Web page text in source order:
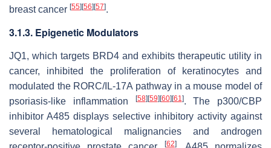
breast cancer [55][56][57].
3.1.3. Epigenetic Modulators
JQ1, which targets BRD4 and exhibits therapeutic utility in
cancer, inhibited the proliferation of keratinocytes and
modulated the RORC/IL-17A pathway in a mouse model of
psoriasis-like inflammation
[58][59][60][61 ]. The p300/CBP
inhibitor A485 displays selective inhibitory activity against
several hematological malignancies and androgen
[62]